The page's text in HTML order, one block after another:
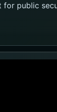
for public